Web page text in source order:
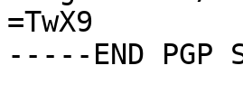
=TwX9
-----END PGP